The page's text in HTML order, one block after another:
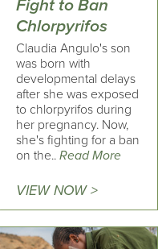
Fight to Ban
Chlorpyrifos
Claudia Angulo's son
was born with
developmental delays
after she was exposed
to chlorpyrifos during
her pregnancy. Now,
she's fighting for a ban
on the.. Read More
VIEW NOW >